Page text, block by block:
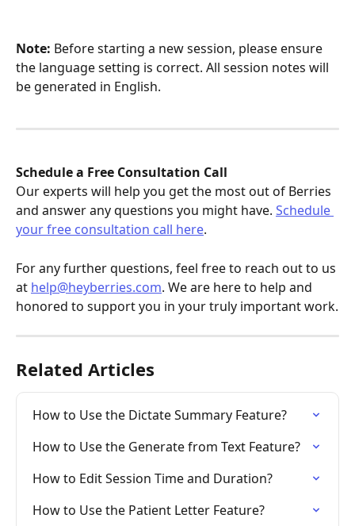
Note: Before starting a new session, please ensure
the language setting is correct. All session notes will
be generated in English.
Schedule a Free Consultation Call
Our experts will help you get the most out of Berries
and answer any questions you might have. Schedule
your free consultation call here.
For any further questions, feel free to reach out to us
at help@heyberries.com. We are here to help and
honored to support you in your truly important work.
Related Articles
How to Use the Dictate Summary Feature?
How to Use the Generate from Text Feature?
How to Edit Session Time and Duration?
How to Use the Patient Letter Feature?